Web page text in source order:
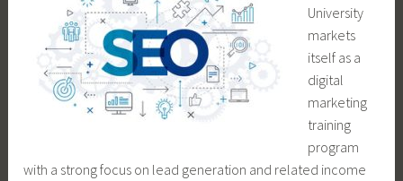
University
markets
itself as a
digital
marketing
training
program
with a strong focus on lead generation and related income